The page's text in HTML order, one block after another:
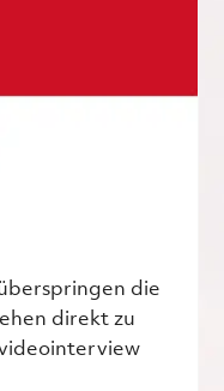
die
direkt zu